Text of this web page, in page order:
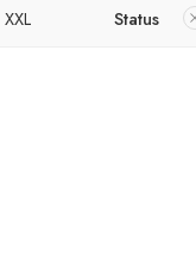
XXL Status